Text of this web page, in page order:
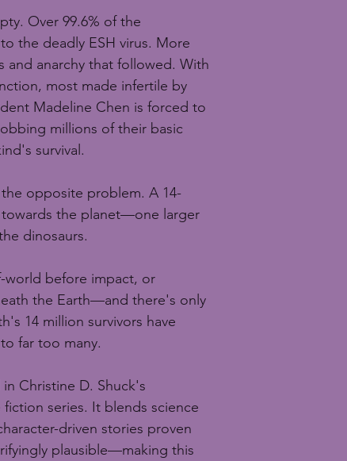
Over 99.6% of the
the deadly ESH virus. More
and anarchy that followed. With
most made infertile by
Madeline Chen is forced to
millions of their basic
survival.
opposite problem. A 14-
the planet—one larger
dinosaurs.
world before impact, or
the Earth—and there's only
14 million survivors have
far too many.
Christine D. Shuck's
fiction series. It blends science
driven stories proven
plausible—making this